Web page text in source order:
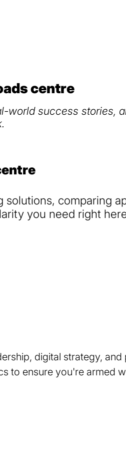
centre
world success stories,
comparing
you need right
digital strategy,
to ensure you're armed